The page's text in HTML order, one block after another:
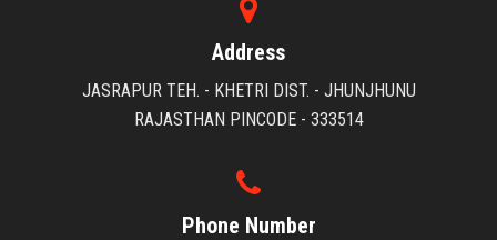
Address
JASRAPUR TEH. - KHETRI DIST. - JHUNJHUNU
RAJASTHAN PINCODE - 333514
Phone Number